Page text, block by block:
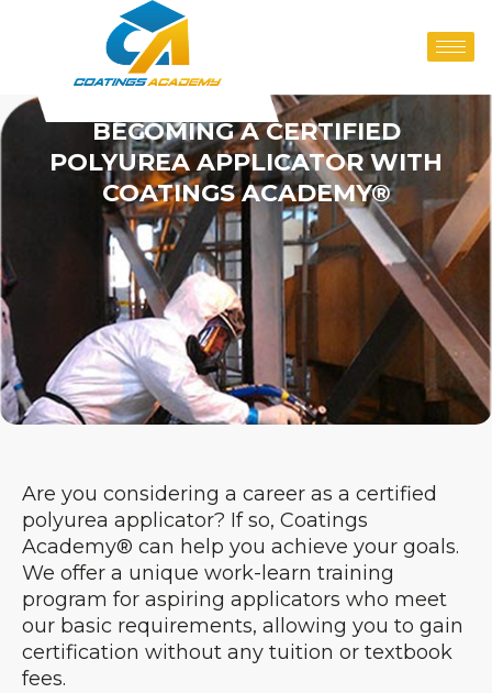
BECOMING A CERTIFIED
POLYUREA APPLICATOR WITH
COATINGS ACADEMY®
Are you considering a career as a certified
polyurea applicator? If so, Coatings
Academy® can help you achieve your goals.
We offer a unique work-learn training
program for aspiring applicators who meet
our basic requirements, allowing you to gain
certification without any tuition or textbook
fees.